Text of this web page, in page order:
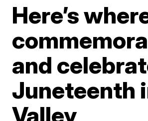
Here’s
and
Juneteenth
Valley